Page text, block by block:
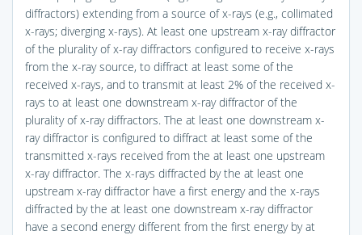
diffractors) extending from a source of x-rays (e.g., collimated
x-rays; diverging x-rays). At least one upstream x-ray diffractor
of the plurality of x-ray diffractors configured to receive x-rays
from the x-ray source, to diffract at least some of the
received x-rays, and to transmit at least 2% of the received x-
rays to at least one downstream x-ray diffractor of the
plurality of x-ray diffractors. The at least one downstream x-
ray diffractor is configured to diffract at least some of the
transmitted x-rays received from the at least one upstream
x-ray diffractor. The x-rays diffracted by the at least one
upstream x-ray diffractor have a first energy and the x-rays
diffracted by the at least one downstream x-ray diffractor
have a second energy different from the first energy by at